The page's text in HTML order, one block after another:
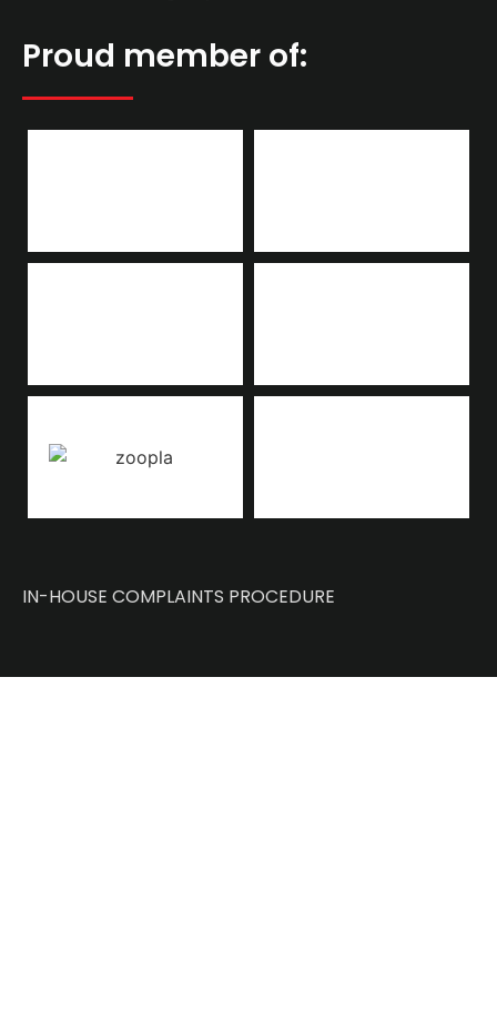
Proud member of:
IN-HOUSE COMPLAINTS PROCEDURE